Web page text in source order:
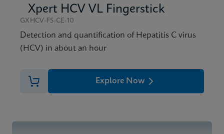
Xpert HCV VL Fingerstick
GXHCV-FS-CE-10
Detection and quantification of Hepatitis C virus
(HCV) in about an hour
Explore Now